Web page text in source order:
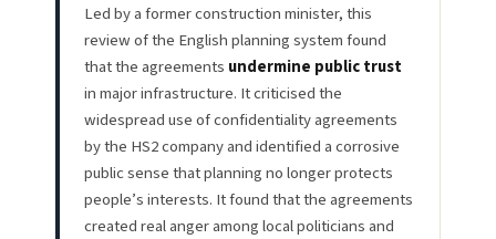
Led by a former construction minister, this
review of the English planning system found
that the agreements undermine public trust
in major infrastructure. It criticised the
widespread use of confidentiality agreements
by the HS2 company and identified a corrosive
public sense that planning no longer protects
people’s interests. It found that the agreements
created real anger among local politicians and